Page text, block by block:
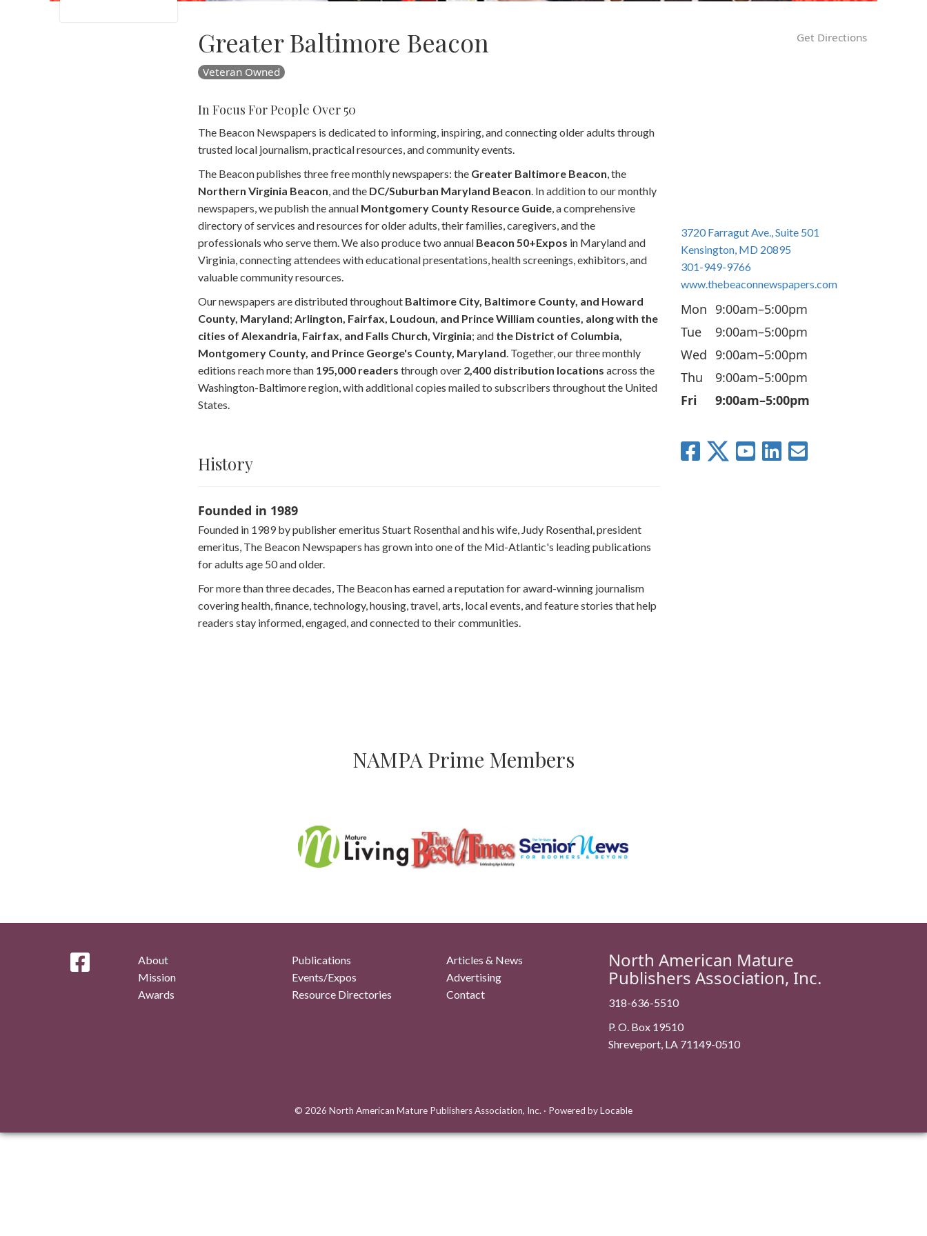
Greater Baltimore Beacon
Veteran Owned
In Focus For People Over 50
The Beacon Newspapers is dedicated to informing, inspiring, and connecting older adults through
trusted local journalism, practical resources, and community events.
The Beacon publishes three free monthly newspapers: the Greater Baltimore Beacon , the
Northern Virginia Beacon , and the DC/Suburban Maryland Beacon . In addition to our monthly
newspapers, we publish the annual Montgomery County Resource Guide , a comprehensive
directory of services and resources for older adults, their families, caregivers, and the
professionals who serve them. We also produce two annual Beacon 50+Expos in Maryland and
Virginia, connecting attendees with educational presentations, health screenings, exhibitors, and
valuable community resources.
Our newspapers are distributed throughout Baltimore City, Baltimore County, and Howard
County, Maryland; Arlington, Fairfax, Loudoun, and Prince William counties, along with the
cities of Alexandria, Fairfax, and Falls Church, Virginia; and the District of Columbia,
Montgomery County, and Prince George's County, Maryland . Together, our three monthly
editions reach more than 195,000 readers through over 2,400 distribution locations across the
Washington-Baltimore region, with additional copies mailed to subscribers throughout the United
States.
History
Founded in 1989
Founded in 1989 by publisher emeritus Stuart Rosenthal and his wife, Judy Rosenthal, president
emeritus, The Beacon Newspapers has grown into one of the Mid-Atlantic's leading publications
for adults age 50 and older.
For more than three decades, The Beacon has earned a reputation for award-winning journalism
covering health, finance, technology, housing, travel, arts, local events, and feature stories that help
readers stay informed, engaged, and connected to their communities.
Get Directions
3720 Farragut Ave., Suite 501
Kensington, MD 20895
301-949-9766
www.thebeaconnewspapers.com
Mon 9:00am–5:00pm
Tue
9:00am–5:00pm
Wed 9:00am–5:00pm
Thu
9:00am–5:00pm
Fri
9:00am–5:00pm
NAMPA Prime Members
About
Mission
Awards
Publications
Events/Expos
Resource Directories
Articles & News
Advertising
Contact
North American Mature
Publishers Association, Inc.
318-636-5510
P. O. Box 19510
Shreveport, LA 71149-0510
© 2026 North American Mature Publishers Association, Inc. · Powered byLocable